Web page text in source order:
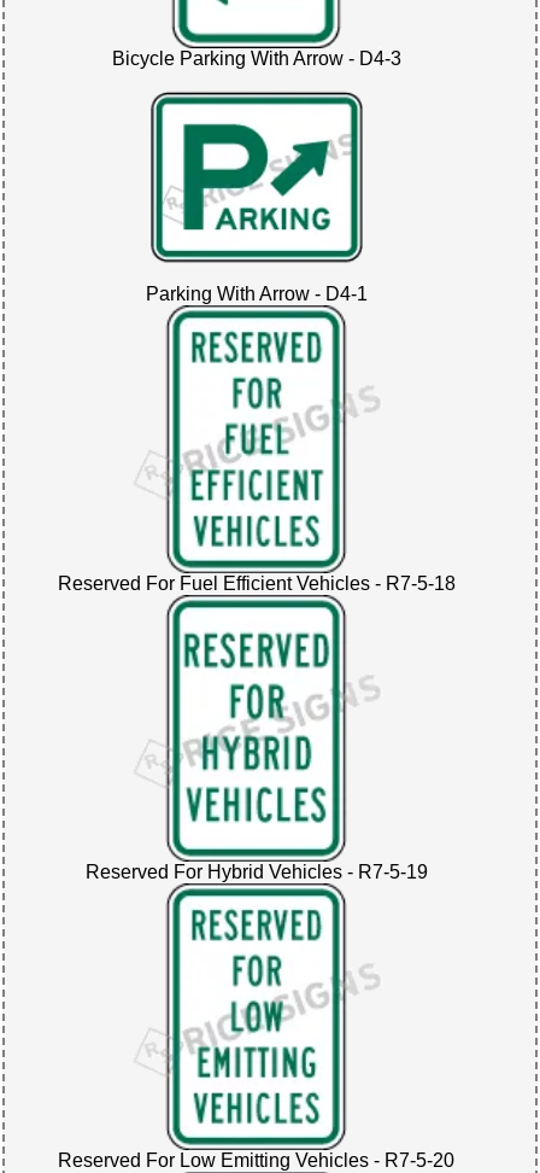
Bicycle Parking With Arrow - D4-3
Parking With Arrow - D4-1
Reserved For Fuel Efficient Vehicles - R7-5-18
Reserved For Hybrid Vehicles - R7-5-19
Reserved For Low Emitting Vehicles - R7-5-20